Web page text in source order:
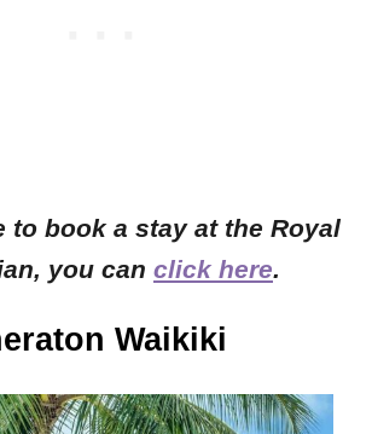
to book a stay at the Royal
you can click here.
Waikiki